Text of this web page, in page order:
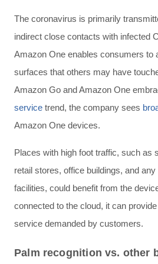
The coronavirus is primarily
indirect close contacts with infected
Amazon One enables consumers to
surfaces that others may have
Amazon Go and Amazon One
service trend, the company sees
Amazon One devices.
Places with high foot traffic, such as
retail stores, office buildings, and
facilities, could benefit from the
connected to the cloud, it can
service demanded by customers.
Palm recognition vs. other